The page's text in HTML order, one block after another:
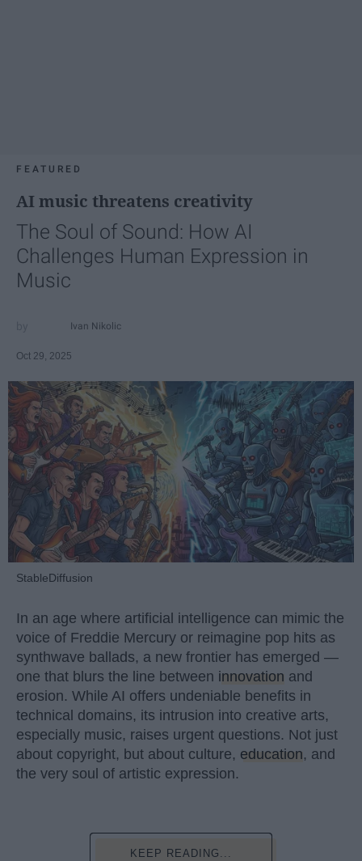
FEATURED
AI music threatens creativity
The Soul of Sound: How AI
Challenges Human Expression in
Music
Ivan Nikolic
Oct 29, 2025
StableDiffusion
In an age where artificial intelligence can mimic the
voice of Freddie Mercury or reimagine pop hits as
synthwave ballads, a new frontier has emerged —
one that blurs the line between innovation and
erosion. While AI offers undeniable benefits in
technical domains, its intrusion into creative arts,
especially music, raises urgent questions. Not just
about copyright, but about culture, education, and
the very soul of artistic expression.
KEEP READING...